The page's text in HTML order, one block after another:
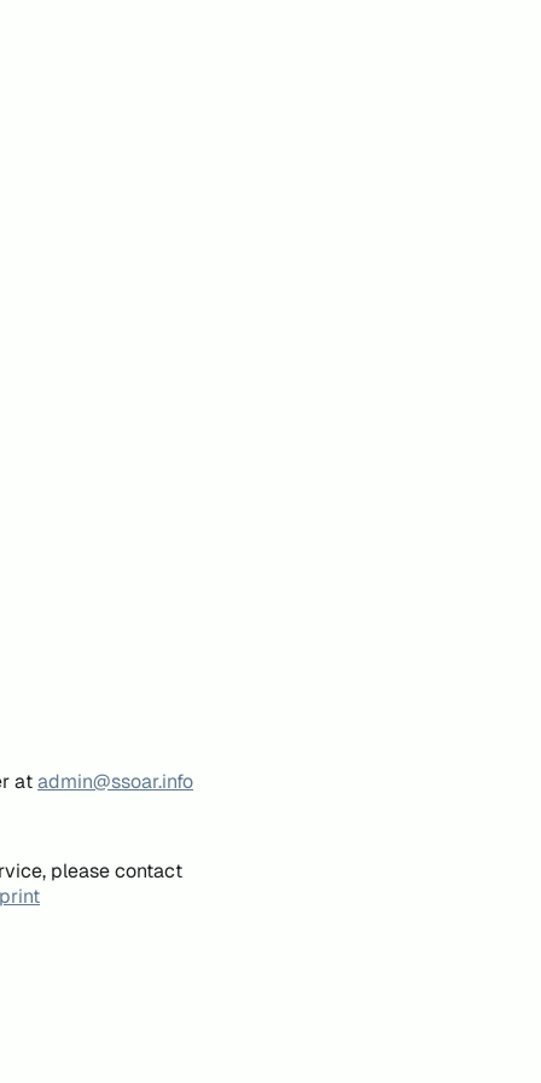
atadmin@ssoar.info
please contact